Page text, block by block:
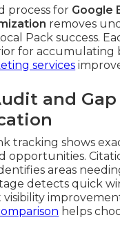
process for Google
removes
Pack success.
for accumulating
services
and Gap
tracking shows
opportunities.
areas
detects quick
visibility
helps